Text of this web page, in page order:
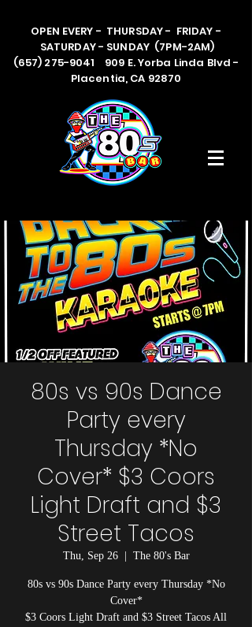
OPEN EVERY - THURSDAY - FRIDAY -
SATURDAY - SUNDAY (7PM-2AM)
(657) 275-9041 909 E. Yorba Linda Blvd -
Placentia, CA 92870
80s vs 90s Dance
Party every
Thursday *No
Cover* $3 Coors
Light Draft and $3
Street Tacos
Thu, Sep 26
  |
The 80's Bar
80s vs 90s Dance Party every Thursday *No
Cover*
$3 Coors Light Draft and $3 Street Tacos All